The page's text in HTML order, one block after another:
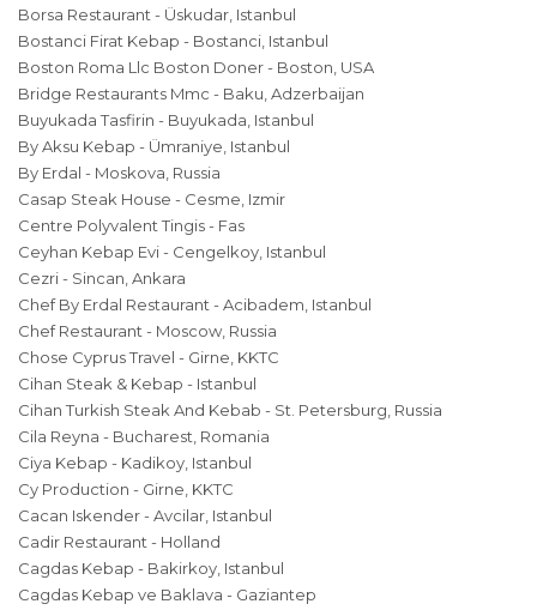
Borsa Restaurant - Üskudar, Istanbul
Bostanci Firat Kebap - Bostanci, Istanbul
Boston Roma Llc Boston Doner - Boston, USA
Bridge Restaurants Mmc - Baku, Adzerbaijan
Buyukada Tasfirin - Buyukada, Istanbul
By Aksu Kebap - Ümraniye, Istanbul
By Erdal - Moskova, Russia
Casap Steak House - Cesme, Izmir
Centre Polyvalent Tingis - Fas
Ceyhan Kebap Evi - Cengelkoy, Istanbul
Cezri - Sincan, Ankara
Chef By Erdal Restaurant - Acibadem, Istanbul
Chef Restaurant - Moscow, Russia
Chose Cyprus Travel - Girne, KKTC
Cihan Steak & Kebap - Istanbul
Cihan Turkish Steak And Kebab - St. Petersburg, Russia
Cila Reyna - Bucharest, Romania
Ciya Kebap - Kadikoy, Istanbul
Cy Production - Girne, KKTC
Cacan Iskender - Avcilar, Istanbul
Cadir Restaurant - Holland
Cagdas Kebap - Bakirkoy, Istanbul
Cagdas Kebap ve Baklava - Gaziantep